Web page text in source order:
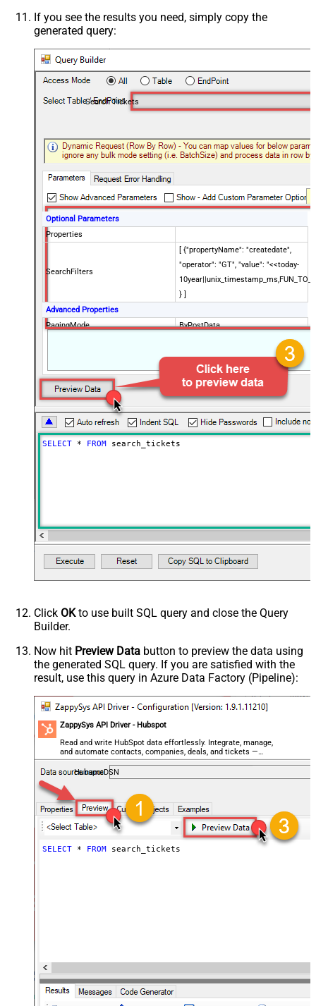
If you see the results you need, simply copy the
generated query:
Search Tickets
Optional Parameters
Properties
SearchFilters
[ {"propertyName": "createdate",
"operator": "GT", "value": "<<today-
} ]
Advanced Properties
PagingMode
ByPostData
{$after$}
PagingIncrementBy
SELECT * FROM search_tickets
Click OKto use built SQL query and close the Query
Builder.
Now hit Preview Data button to preview the data using
the generated SQL query. If you are satisfied with the
result, use this query in Azure Data Factory (Pipeline):
ZappySys API Driver - Hubspot
Read and write HubSpot data effortlessly. Integrate, manage,
and automate contacts, companies, deals, and tickets —
almost no coding required.
HubspotDSN
SELECT * FROM search_tickets